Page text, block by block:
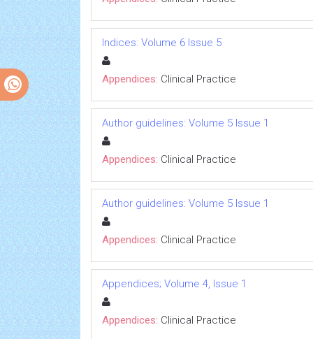
Indices: Volume 6 Issue 5
Appendices: Clinical Practice
Author guidelines: Volume 5 Issue 1
Appendices: Clinical Practice
Author guidelines: Volume 5 Issue 1
Appendices: Clinical Practice
Appendices; Volume 4, Issue 1
Appendices: Clinical Practice